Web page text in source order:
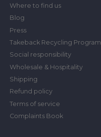
Where to find us
Blog
Press
Takeback Recycling Program
Social responsibility
Wholesale & Hospitality
Shipping
Refund policy
Terms of service
Complaints Book